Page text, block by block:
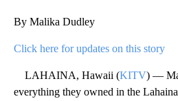
By Malika Dudley
Click here for updates on this story
LAHAINA, Hawaii (KITV) —
everything they owned in the